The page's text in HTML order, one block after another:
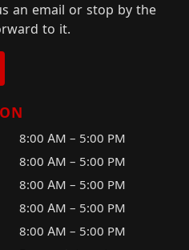
an email or stop by the
to it.
8:00 AM – 5:00 PM
8:00 AM – 5:00 PM
8:00 AM – 5:00 PM
8:00 AM – 5:00 PM
8:00 AM – 5:00 PM